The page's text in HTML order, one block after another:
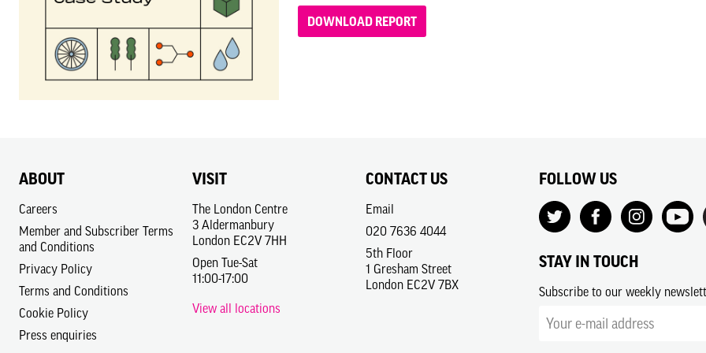
DOWNLOAD REPORT
ABOUT
Careers
Member and Subscriber Terms
and Conditions
Privacy Policy
Terms and Conditions
Cookie Policy
Press enquiries
VISIT
The London Centre
3 Aldermanbury
London EC2V 7HH
Open Tue-Sat
11:00-17:00
View all locations
CONTACT US
Email
020 7636 4044
5th Floor
1 Gresham Street
London EC2V 7BX
FOLLOW US
STAY IN TOUCH
Subscribe to our weekly